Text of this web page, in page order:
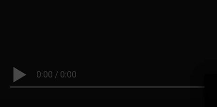
0:00 / 0:00